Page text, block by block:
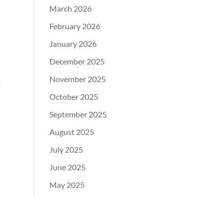
March 2026
February 2026
January 2026
December 2025
November 2025
October 2025
September 2025
August 2025
July 2025
June 2025
May 2025